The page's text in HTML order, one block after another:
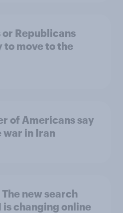
Republicans
move to the
of Americans say
war in Iran
new search
is changing online